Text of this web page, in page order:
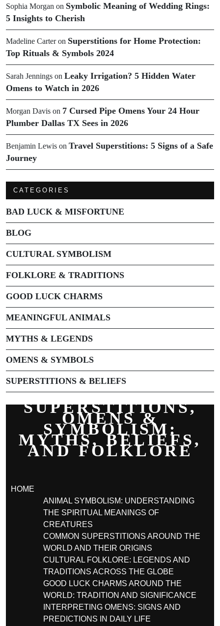
Sophia Morgan on Symbolic Meaning of Wedding Rings:
5 Insights to Cherish
Madeline Carteron Superstitions for Home Protection:
Top Rituals & Symbols 2024
Sarah Jennings on Leaky Irrigation? 5 Hidden Water
Omens to Watch in 2026
Morgan Davis on 7 Cursed Pipe Omens Your 24 Hour
Plumber Dallas TX Sees in 2026
Benjamin Lewis on Travel Superstitions: 5 Signs of a Safe
Journey
CATEGORIES
BAD LUCK & MISFORTUNE
BLOG
CULTURAL SYMBOLISM
FOLKLORE & TRADITIONS
GOOD LUCK CHARMS
MEANINGFUL ANIMALS
MYTHS & LEGENDS
OMENS & SYMBOLS
SUPERSTITIONS & BELIEFS
SUPERSTITIONS,
OMENS &
SYMBOLISM:
MYTHS, BELIEFS,
AND FOLKLORE
HOME
ANIMAL SYMBOLISM: UNDERSTANDING
THE SPIRITUAL MEANINGS OF
CREATURES
COMMON SUPERSTITIONS AROUND THE
WORLD AND THEIR ORIGINS
CULTURAL FOLKLORE: LEGENDS AND
TRADITIONS ACROSS THE GLOBE
GOOD LUCK CHARMS AROUND THE
WORLD: TRADITION AND SIGNIFICANCE
INTERPRETING OMENS: SIGNS AND
PREDICTIONS IN DAILY LIFE